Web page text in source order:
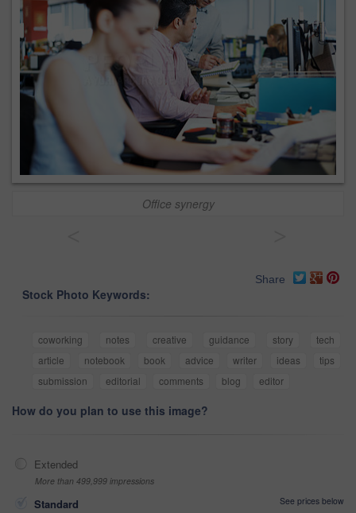
Office synergy
Share
Stock Photo Keywords:
coworking notes creative guidance story
tech
article
notebook book advice writer ideas
tips
submission
editorial comments blog editor
How do you plan to use this image?
Extended
More than 499,999 impressions
Standard
See prices below